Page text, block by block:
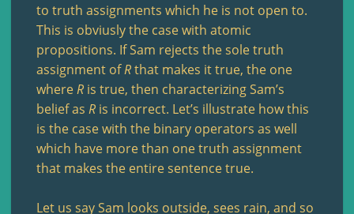
to truth assignments which he is not open to.
This is obviusly the case with atomic
propositions. If Sam rejects the sole truth
assignment ofRthat makes it true, the one
whereR is true, then characterizing Sam’s
belief as R is incorrect. Let’s illustrate how this
is the case with the binary operators as well
which have more than one truth assignment
that makes the entire sentence true.
Let us say Sam looks outside, sees rain, and so